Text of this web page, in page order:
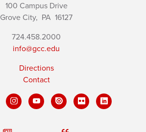
100 Campus Drive
Grove City, PA 16127
724.458.2000
info@gcc.edu
Directions
Contact